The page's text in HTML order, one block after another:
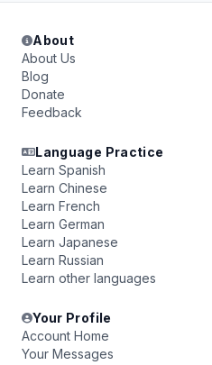
About
About Us
Blog
Donate
Feedback
Language Practice
Learn Spanish
Learn Chinese
Learn French
Learn German
Learn Japanese
Learn Russian
Learn other languages
Your Profile
Account Home
Your Messages